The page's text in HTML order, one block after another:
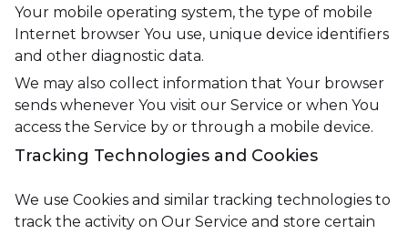
Your mobile operating system, the type of mobile
Internet browser You use, unique device identifiers
and other diagnostic data.
We may also collect information that Your browser
sends whenever You visit our Service or when You
access the Service by or through a mobile device.
Tracking Technologies and Cookies
We use Cookies and similar tracking technologies to
track the activity on Our Service and store certain